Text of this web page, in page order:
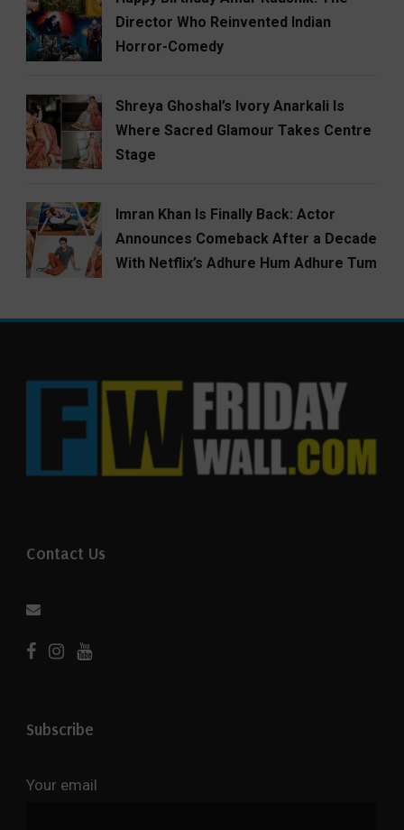
Director Who Reinvented Indian
Horror-Comedy
Shreya Ghoshal’s Ivory Anarkali Is
Where Sacred Glamour Takes Centre
Stage
Imran Khan Is Finally Back: Actor
Announces Comeback After a Decade
With Netflix’s Adhure Hum Adhure Tum
Contact Us
Subscribe
Your email